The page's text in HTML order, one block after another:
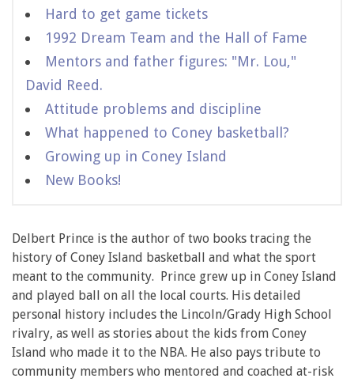
Hard to get game tickets
1992 Dream Team and the Hall of Fame
Mentors and father figures: "Mr. Lou,"
David Reed.
Attitude problems and discipline
What happened to Coney basketball?
Growing up in Coney Island
New Books!
Delbert Prince is the author of two books tracing the
history of Coney Island basketball and what the sport
meant to the community. Prince grew up in Coney Island
and played ball on all the local courts. His detailed
personal history includes the Lincoln/Grady High School
rivalry, as well as stories about the kids from Coney
Island who made it to the NBA. He also pays tribute to
community members who mentored and coached at-risk